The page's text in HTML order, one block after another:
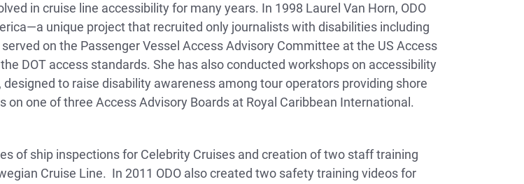
in cruise line accessibility for many years. In 1998 Laurel Van Horn, ODO
unique project that recruited only journalists with disabilities including
on the Passenger Vessel Access Advisory Committee at the US Access
DOT access standards. She has also conducted workshops on accessibility
to raise disability awareness among tour operators providing shore
on one of three Access Advisory Boards at Royal Caribbean International.
of ship inspections for Celebrity Cruises and creation of two staff training
Cruise Line. In 2011 ODO also created two safety training videos for